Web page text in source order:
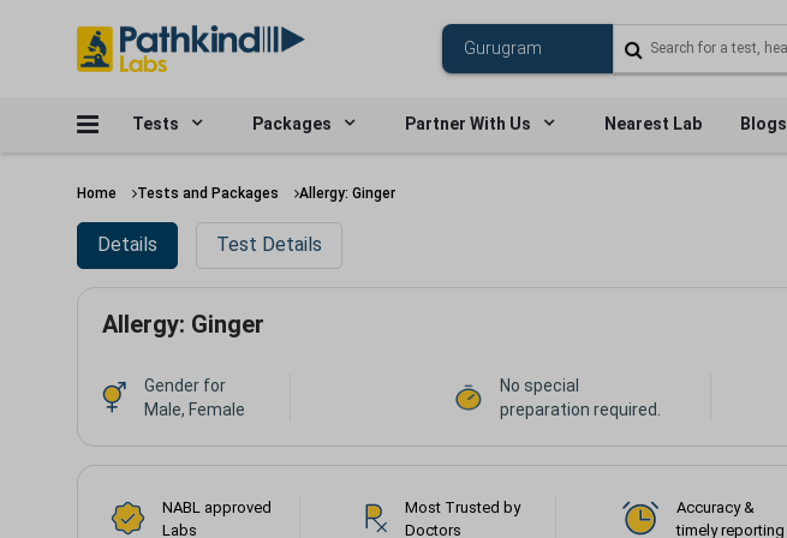
Tests Packages Partner With Us Nearest Lab Blogs
Home Tests and Packages Allergy: Ginger
Details Test Details
Allergy: Ginger
Gender for
Male, Female
No special
preparation required.
NABL approved
Labs
Most Trusted by
Doctors
Accuracy &
timely reporting